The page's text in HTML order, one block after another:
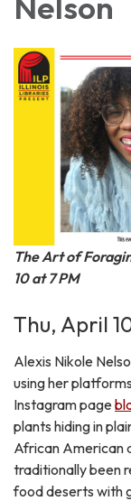
The Art of
10 at 7 PM
Thu, April
Alexis Nikole
using her
Instagram page
plants hiding in
African American
traditionally been
food deserts with